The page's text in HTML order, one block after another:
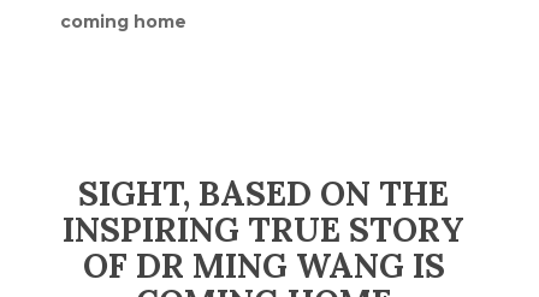
coming home
SIGHT, BASED ON THE
INSPIRING TRUE STORY
OF DR MING WANG IS